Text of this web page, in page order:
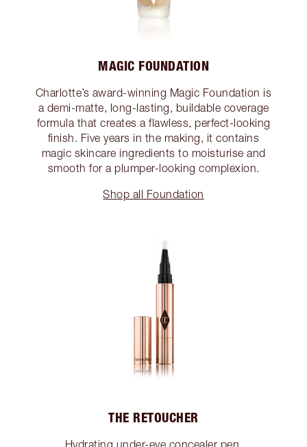
MAGIC FOUNDATION
Charlotte’s award-winning Magic Foundation is
a demi-matte, long-lasting, buildable coverage
formula that creates a flawless, perfect-looking
finish. Five years in the making, it contains
magic skincare ingredients to moisturise and
smooth for a plumper-looking complexion.
Shop all Foundation
THE RETOUCHER
Hydrating under-eye concealer pen.